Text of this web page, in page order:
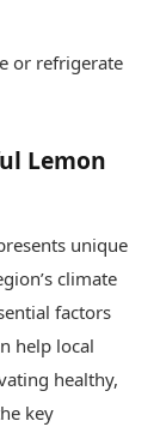
or refrigerate
Lemon
unique
climate
factors
help local
healthy,
key